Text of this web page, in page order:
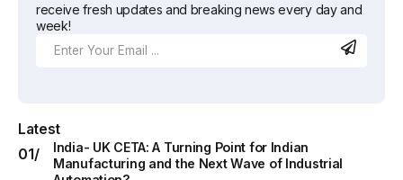
receive fresh updates and breaking news every day and
week!
Latest
India- UK CETA: A Turning Point for Indian
Manufacturing and the Next Wave of Industrial